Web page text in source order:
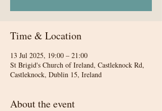
Time & Location
13 Jul 2025, 19:00 – 21:00
St Brigid's Church of Ireland, Castleknock Rd,
Castleknock, Dublin 15, Ireland
About the event